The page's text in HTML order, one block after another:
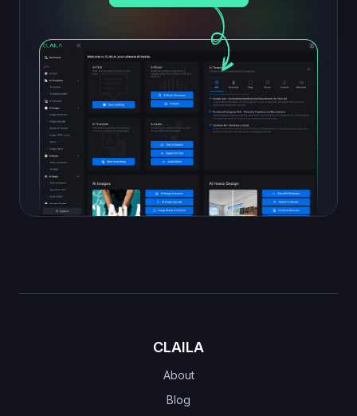
CLAILA
About
Blog